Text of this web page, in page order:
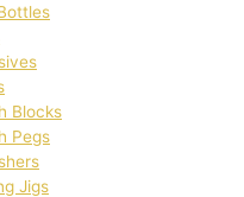
Blocks
Pegs
Jigs